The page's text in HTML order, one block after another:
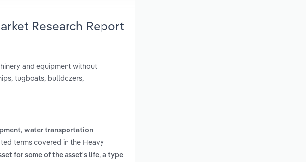
Research Report
and equipment without
tugboats, bulldozers,
, water transportation
terms covered in the Heavy
for some of the asset's life, a type